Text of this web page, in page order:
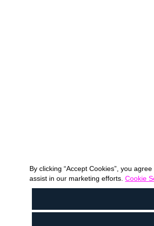
By clicking “Accept Cookies”, you
assist in our marketing efforts. Cookie